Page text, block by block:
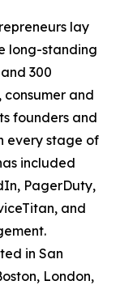
lay
long-standing
300
and
founders and
every stage of
included
PagerDuty,
and
in San
London,